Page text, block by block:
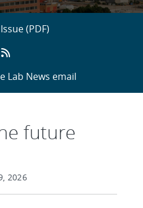
(PDF)
Lab News email
future
2026